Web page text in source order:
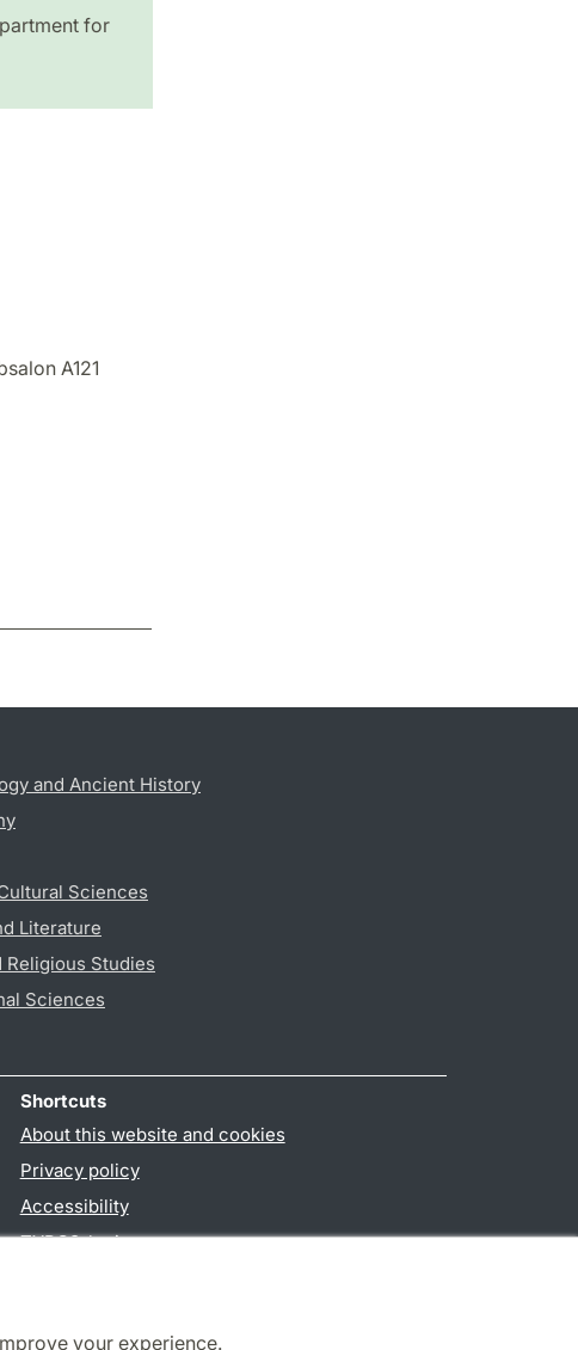
your experience.
for
A121
and Ancient History
Sciences
Literature
Studies
Sciences
Shortcuts
About this website and cookies
Privacy policy
Accessibility
TYPO3-login